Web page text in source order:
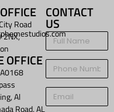
Road
2NX,
OFFICE
Al
Road, AL
CONTACT
US